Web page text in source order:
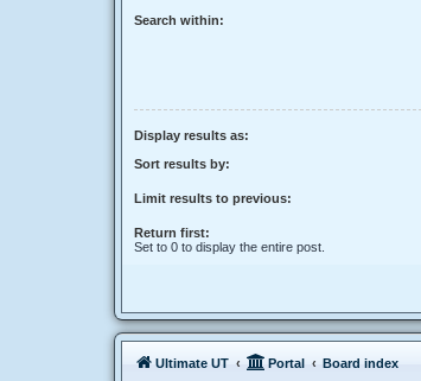
Search within:
Display results as:
Sort results by:
Limit results to previous:
Return first:
Set to 0 to display the entire post.
Ultimate UT Portal Board index